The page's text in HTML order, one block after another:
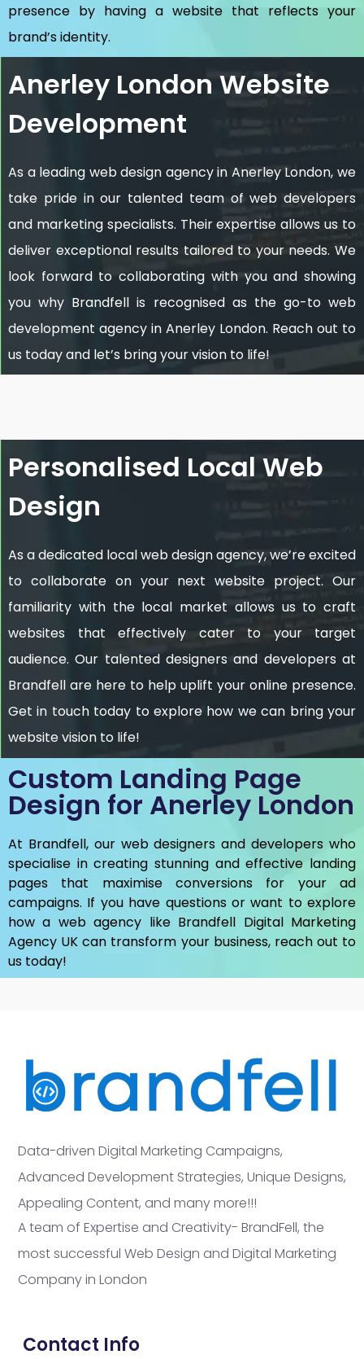
presence by having a website that reflects your
brand’s identity.
Anerley London Website
Development
As a leading web design agency in Anerley London, we
take pride in our talented team of web developers
and marketing specialists. Their expertise allows us to
deliver exceptional results tailored to your needs. We
look forward to collaborating with you and showing
you why Brandfell is recognised as the go-to web
development agency in Anerley London. Reach out to
us today and let’s bring your vision to life!
Personalised Local Web
Design
As a dedicated local web design agency, we’re excited
to collaborate on your next website project. Our
familiarity with the local market allows us to craft
websites that effectively cater to your target
audience. Our talented designers and developers at
Brandfell are here to help uplift your online presence.
Get in touch today to explore how we can bring your
website vision to life!
Custom Landing Page
Design for Anerley London
At Brandfell, our web designers and developers who
specialise in creating stunning and effective landing
pages that maximise conversions for your ad
campaigns. If you have questions or want to explore
how a web agency like Brandfell Digital Marketing
Agency UKcan transform your business, reach out to
us today!
Data-driven Digital Marketing Campaigns,
Advanced Development Strategies, Unique Designs,
Appealing Content, and many more!!!
A team of Expertise and Creativity- BrandFell, the
most successful Web Design and Digital Marketing
Company in London
Contact Info